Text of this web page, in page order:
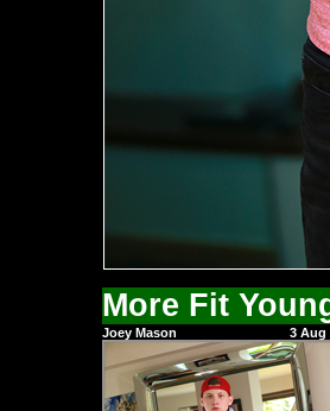
More Fit
Joey Mason 3 Aug